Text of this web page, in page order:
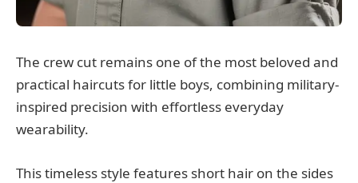
The crew cut remains one of the most beloved and
practical haircuts for little boys, combining military-
inspired precision with effortless everyday
wearability.
This timeless style features short hair on the sides